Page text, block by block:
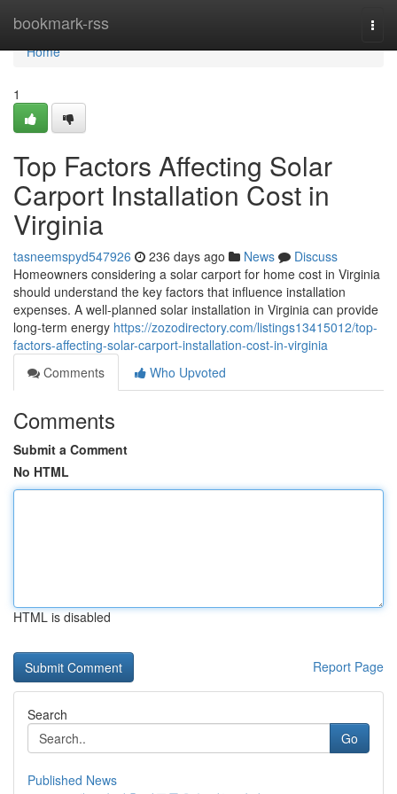
bookmark-rss
Home
Home
1
Top Factors Affecting Solar
Carport Installation Cost in
Virginia
tasneemspyd547926 236 days ago News
Discuss
Homeowners considering a solar carport for home cost in Virginia
should understand the key factors that influence installation
expenses. A well-planned solar installation in Virginia can provide
long-term energy https://zozodirectory.com/listings13415012/top-
factors-affecting-solar-carport-installation-cost-in-virginia
Comments
Who Upvoted
Comments
Submit a Comment
No HTML
HTML is disabled
Report Page
Search
Go
Published News